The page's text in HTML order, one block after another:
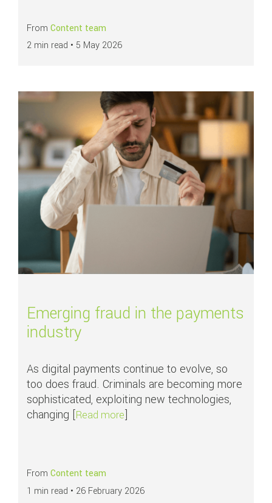
From Content team
2 min read • 5 May 2026
Read more about Emerging fraud in the payments industry
Emerging fraud in the payments
industry
As digital payments continue to evolve, so
too does fraud. Criminals are becoming more
sophisticated, exploiting new technologies,
changing [Read moreabout Emerging fraud in the
]
From Content team
1 min read • 26 February 2026